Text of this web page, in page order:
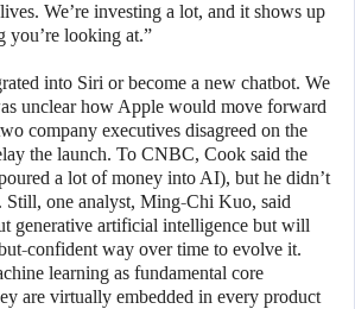
We’re investing a lot, and it shows up
you’re looking at.”
into Siri or become a new chatbot. We
unclear how Apple would move forward
company executives disagreed on the
the launch. To CNBC, Cook said the
a lot of money into AI), but he didn’t
Still, one analyst, Ming-Chi Kuo, said
generative artificial intelligence but will
confident way over time to evolve it.
learning as fundamental core
are virtually embedded in every product